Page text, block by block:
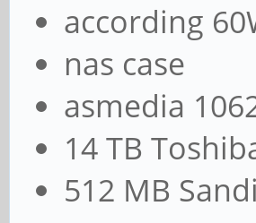
according
nas case
asmedia
14 TB
512 MB